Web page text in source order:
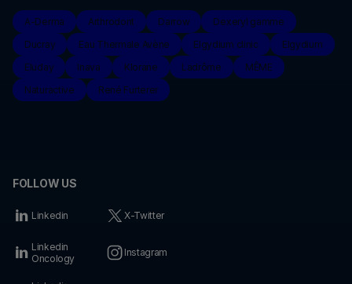
A-Derma Arthrodont Darrow
Dexeryl gamme
Ducray
Eau Thermale Avène Elgydium clinic
Elgydium
Eluday
Inava Klorane Ladrôme
MÊME
Naturactive
René Furterer
FOLLOW US
Linkedin X-Twitter
Linkedin
Oncology
Instagram